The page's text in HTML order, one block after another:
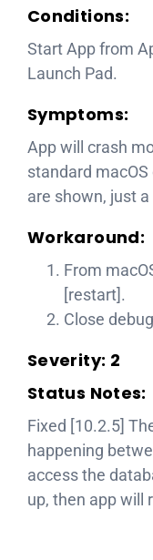
Conditions:
Start App from
Launch Pad.
Symptoms:
App will crash
standard
are shown, just
Workaround:
From
[restart].
Close
Severity: 2
Status Notes:
Fixed [10.2.5]
happening
access the
up, then app will